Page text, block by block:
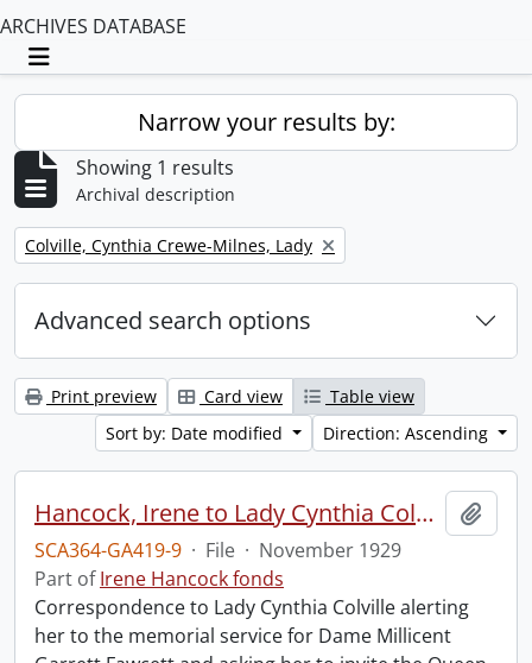
ARCHIVES DATABASE
Toggle navigation
Narrow your results by:
Showing 1 results
Archival description
Remove filter:
Colville, Cynthia Crewe-Milnes, Lady
Advanced search options
Print preview Card view
Table view
Sort by: Date modified
Direction: Ascending
Hancock, Irene to Lady Cynthia Colville.
SCA364-GA419-9 · File · November 1929
Part ofIrene Hancock fonds
Correspondence to Lady Cynthia Colville alerting
her to the memorial service for Dame Millicent